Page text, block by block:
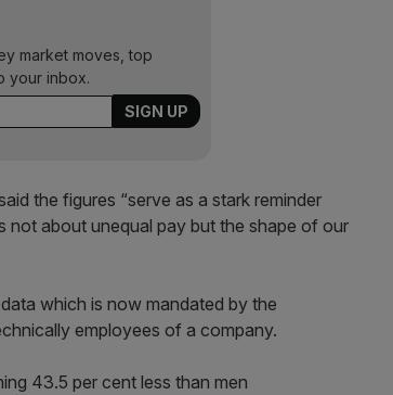
market moves, top
your inbox.
the figures “serve as a stark reminder
not about unequal pay but the shape of our
which is now mandated by the
employees of a company.
43.5 per cent less than men